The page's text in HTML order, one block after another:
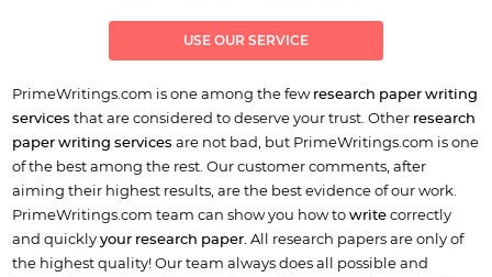
USE OUR SERVICE
PrimeWritings.com is one among the few research paper writing
services that are considered to deserve your trust. Other research
paper writing services are not bad, but PrimeWritings.com is one
of the best among the rest. Our customer comments, after
aiming their highest results, are the best evidence of our work.
PrimeWritings.com team can show you how to write correctly
and quicklyyour research paper. All research papers are only of
the highest quality! Our team always does all possible and